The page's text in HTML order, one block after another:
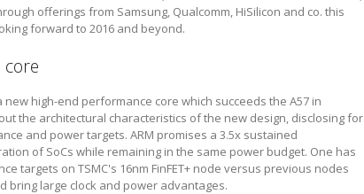
offerings from Samsung, Qualcomm, HiSilicon and co. this
forward to 2016 and beyond.
high-end performance core which succeeds the A57 in
the architectural characteristics of the new design, disclosing for
and power targets. ARM promises a 3.5x sustained
of SoCs while remaining in the same power budget. One has
targets on TSMC's 16nm FinFET+ node versus previous nodes
bring large clock and power advantages.